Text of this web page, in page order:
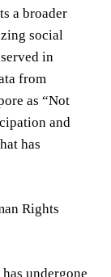
a broader
social
in
from
as “Not
and
has
Rights
undergone